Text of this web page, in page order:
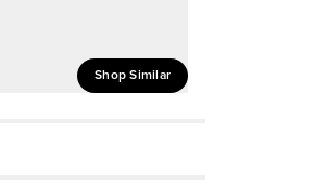
Shop Similar